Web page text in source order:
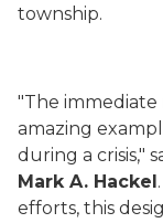
township.
"The immediate
amazing
during a crisis,"
Mark A. Hackel
efforts, this